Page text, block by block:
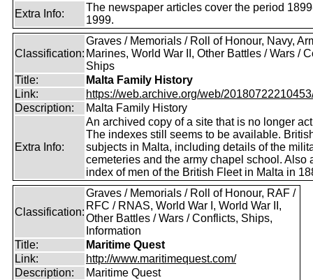
Extra Info:
The newspaper articles cover the period
1999.
Classification:
Graves / Memorials / Roll of Honour, Navy,
Marines, World War II, Other Battles / Wars /
Ships
Title:
Malta Family History
Link:
https://web.archive.org/web/
Description:
Malta Family History
Extra Info:
An archived copy of a site that is no longer
The indexes still seems to be available.
subjects in Malta, including details of the
cemeteries and the army chapel school. Also
index of men of the British Fleet in Malta in
Classification:
Graves / Memorials / Roll of Honour, RAF /
RFC / RNAS, World War I, World War II,
Other Battles / Wars / Conflicts, Ships,
Information
Title:
Maritime Quest
Link:
http://www.maritimequest.com/
Description:
Maritime Quest